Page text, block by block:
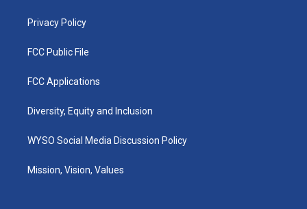
Privacy Policy
FCC Public File
FCC Applications
Diversity, Equity and Inclusion
WYSO Social Media Discussion Policy
Mission, Vision, Values